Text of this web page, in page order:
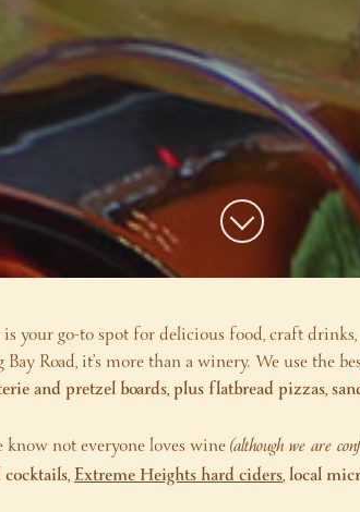
is your go-to spot for delicious food, craft
Road, it’s more than a winery. We use
and pretzel boards, plus flatbread pizzas,
not everyone loves wine(although we are
Extreme Heights hard ciders, local